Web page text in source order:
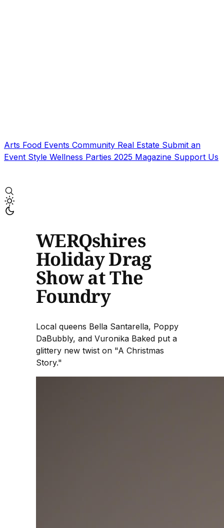
Arts Food Events Community Real Estate Submit an
Event Style Wellness Parties 2025 Magazine Support Us
WERQshires
Holiday Drag
Show at The
Foundry
Local queens Bella Santarella, Poppy
DaBubbly, and Vuronika Baked put a
glittery new twist on "A Christmas
Story."